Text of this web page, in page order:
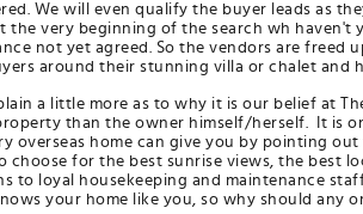
We will even qualify the buyer leads as
the very beginning of the search wh haven't
not yet agreed. So the vendors are freed
around their stunning villa or chalet and
a little more as to why it is our belief at
than the owner himself/herself. It is
overseas home can give you by pointing
choose for the best sunrise views, the best
to loyal housekeeping and maintenance
your home like you, so why should any